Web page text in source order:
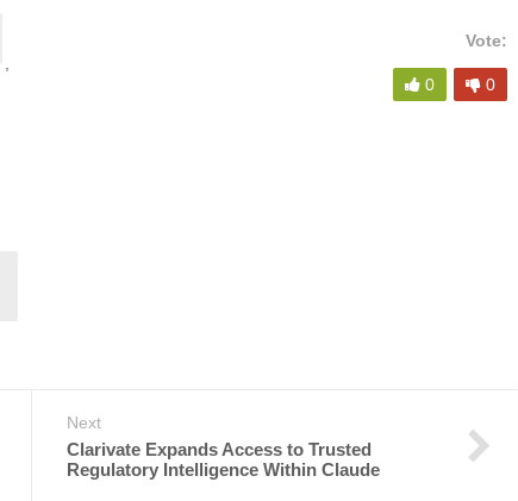
Vote:
0 0
Next
Clarivate Expands Access to Trusted
Regulatory Intelligence Within Claude